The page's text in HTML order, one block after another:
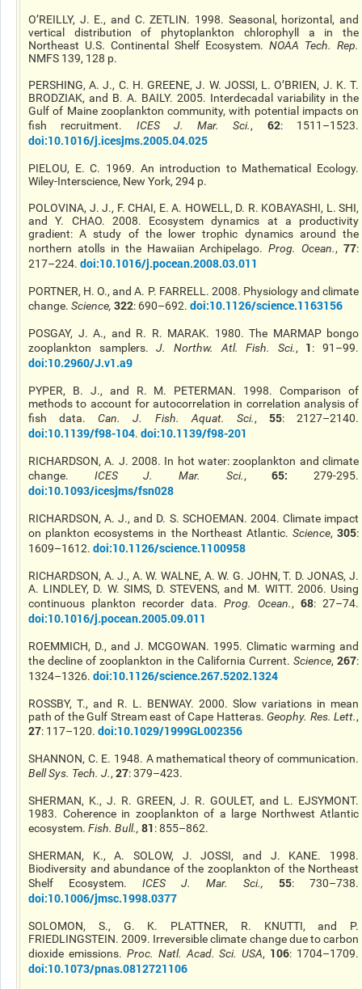
O’REILLY, J. E., and C. ZETLIN. 1998. Seasonal, horizontal, and
vertical distribution of phytoplankton chlorophyll a in the
Northeast U.S. Continental Shelf Ecosystem. NOAA Tech. Rep.
NMFS 139, 128 p.
PERSHING, A. J., C. H. GREENE, J. W. JOSSI, L. O’BRIEN, J. K. T.
BRODZIAK, and B. A. BAILY. 2005. Interdecadal variability in the
Gulf of Maine zooplankton community, with potential impacts on
fish recruitment.
ICES J. Mar. Sci., 62: 1511–1523.
doi:10.1016/j.icesjms.2005.04.025
PIELOU, E. C. 1969. An introduction to Mathematical Ecology.
Wiley-Interscience, New York, 294 p.
POLOVINA, J. J., F. CHAI, E. A. HOWELL, D. R. KOBAYASHI, L. SHI,
and Y. CHAO. 2008. Ecosystem dynamics at a productivity
gradient: A study of the lower trophic dynamics around the
northern atolls in the Hawaiian Archipelago. Prog. Ocean., 77:
217–224. doi:10.1016/j.pocean.2008.03.011
PORTNER, H. O., and A. P. FARRELL. 2008. Physiology and climate
change. Science, 322: 690–692. doi:10.1126/science.1163156
POSGAY, J. A., and R. R. MARAK. 1980. The MARMAP bongo
zooplankton samplers.
J. Northw. Atl. Fish. Sci., 1: 91–99.
doi:10.2960/J.v1.a9
PYPER, B. J., and R. M. PETERMAN. 1998. Comparison of
methods to account for autocorrelation in correlation analysis of
fish data.Can. J. Fish. Aquat. Sci., 55: 2127–2140.
doi:10.1139/f98-104. doi:10.1139/f98-201
RICHARDSON, A. J. 2008. In hot water: zooplankton and climate
change.
ICES J. Mar. Sci.,65: 279-295.
doi:10.1093/icesjms/fsn028
RICHARDSON, A. J., and D. S. SCHOEMAN. 2004. Climate impact
on plankton ecosystems in the Northeast Atlantic. Science, 305:
1609–1612. doi:10.1126/science.1100958
RICHARDSON, A. J., A. W. WALNE, A. W. G. JOHN, T. D. JONAS, J.
A. LINDLEY, D. W. SIMS, D. STEVENS, and M. WITT. 2006. Using
continuous plankton recorder data. Prog. Ocean., 68: 27–74.
doi:10.1016/j.pocean.2005.09.011
ROEMMICH, D., and J. MCGOWAN. 1995. Climatic warming and
the decline of zooplankton in the California Current. Science, 267:
1324–1326. doi:10.1126/science.267.5202.1324
ROSSBY, T., and R. L. BENWAY. 2000. Slow variations in mean
path of the Gulf Stream east of Cape Hatteras. Geophy. Res. Lett.,
27: 117–120. doi:10.1029/1999GL002356
SHANNON, C. E. 1948. A mathematical theory of communication.
Bell Sys. Tech. J., 27: 379–423.
SHERMAN, K., J. R. GREEN, J. R. GOULET, and L. EJSYMONT.
1983. Coherence in zooplankton of a large Northwest Atlantic
ecosystem. Fish. Bull., 81: 855–862.
SHERMAN, K., A. SOLOW, J. JOSSI, and J. KANE. 1998.
Biodiversity and abundance of the zooplankton of the Northeast
Shelf Ecosystem.
ICES J. Mar. Sci., 55: 730–738.
doi:10.1006/jmsc.1998.0377
SOLOMON, S., G. K. PLATTNER, R. KNUTTI, and P.
FRIEDLINGSTEIN. 2009. Irreversible climate change due to carbon
dioxide emissions. Proc. Natl. Acad. Sci. USA, 106: 1704–1709.
doi:10.1073/pnas.0812721106